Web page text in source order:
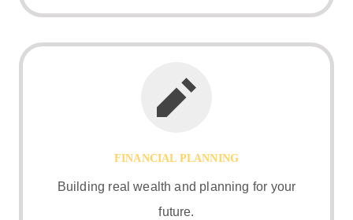
FINANCIAL PLANNING
Building real wealth and planning for your
future.